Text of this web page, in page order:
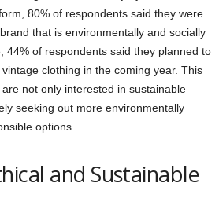
80% of respondents said they were
that is environmentally and socially
44% of respondents said they planned to
clothing in the coming year. This
not only interested in sustainable
seeking out more environmentally
options.
and Sustainable